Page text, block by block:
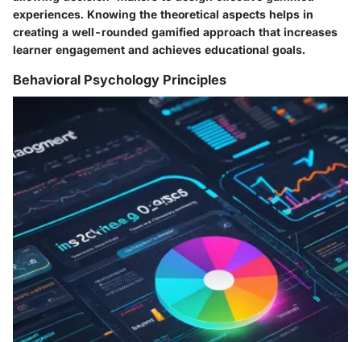
experiences. Knowing the theoretical aspects helps in
creating a well-rounded gamified approach that increases
learner engagement and achieves educational goals.
Behavioral Psychology Principles